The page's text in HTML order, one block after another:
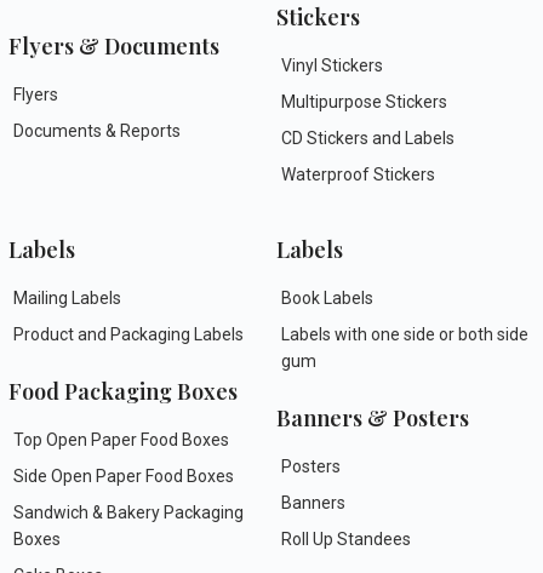
Flyers & Documents
Flyers
Documents & Reports
Stickers
Vinyl Stickers
Multipurpose Stickers
CD Stickers and Labels
Waterproof Stickers
Labels
Mailing Labels
Product and Packaging Labels
Food Packaging Boxes
Top Open Paper Food Boxes
Side Open Paper Food Boxes
Sandwich & Bakery Packaging
Boxes
Labels
Book Labels
Labels with one side or both side
gum
Banners & Posters
Posters
Banners
Roll Up Standees